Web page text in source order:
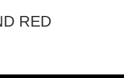
RED